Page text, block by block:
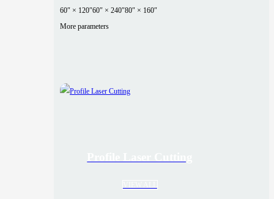
60″ × 120″60″ × 240″80″ × 160″
More parameters